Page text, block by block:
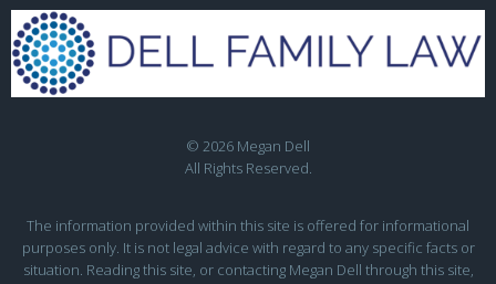
© 2026 Megan Dell
All Rights Reserved.
The information provided within this site is offered for informational
purposes only. It is not legal advice with regard to any specific facts or
situation. Reading this site, or contacting Megan Dell through this site,